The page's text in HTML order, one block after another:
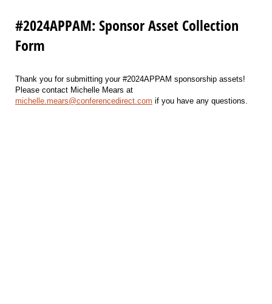
#2024APPAM: Sponsor Asset Collection
Form
Thank you for submitting your #2024APPAM sponsorship assets!
Please contact Michelle Mears at
michelle.mears@conferencedirect.com if you have any questions.